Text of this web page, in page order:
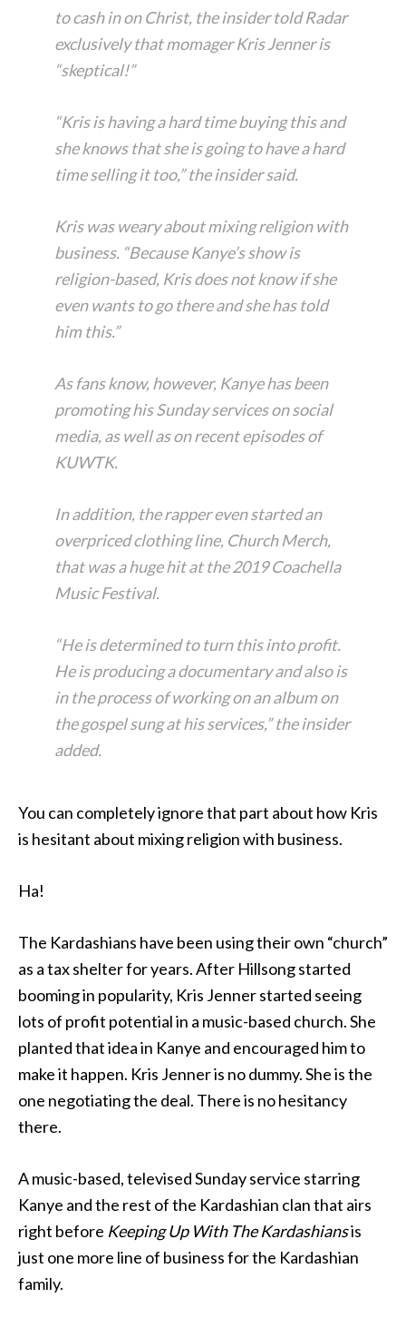
to cash in on Christ, the insider told Radar
exclusively that momager Kris Jenner is
“skeptical!”
“Kris is having a hard time buying this and
she knows that she is going to have a hard
time selling it too,” the insider said.
Kris was weary about mixing religion with
business. “Because Kanye’s show is
religion-based, Kris does not know if she
even wants to go there and she has told
him this.”
As fans know, however, Kanye has been
promoting his Sunday services on social
media, as well as on recent episodes of
KUWTK.
In addition, the rapper even started an
overpriced clothing line, Church Merch,
that was a huge hit at the 2019 Coachella
Music Festival.
“He is determined to turn this into profit.
He is producing a documentary and also is
in the process of working on an album on
the gospel sung at his services,” the insider
added.
You can completely ignore that part about how Kris
is hesitant about mixing religion with business.
Ha!
The Kardashians have been using their own “church”
as a tax shelter for years. After Hillsong started
booming in popularity, Kris Jenner started seeing
lots of profit potential in a music-based church. She
planted that idea in Kanye and encouraged him to
make it happen. Kris Jenner is no dummy. She is the
one negotiating the deal. There is no hesitancy
there.
A music-based, televised Sunday service starring
Kanye and the rest of the Kardashian clan that airs
right before Keeping Up With The Kardashiansis
just one more line of business for the Kardashian
family.